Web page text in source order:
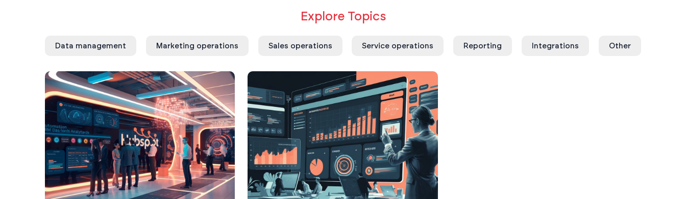
Explore Topics
Data management Marketing operations Sales operations Service operations Reporting Integrations Other